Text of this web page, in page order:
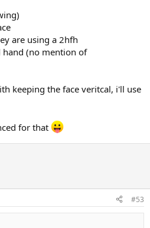
are using a 2hfh
(no mention of
keeping the face veritcal, i'll use
for that
#53